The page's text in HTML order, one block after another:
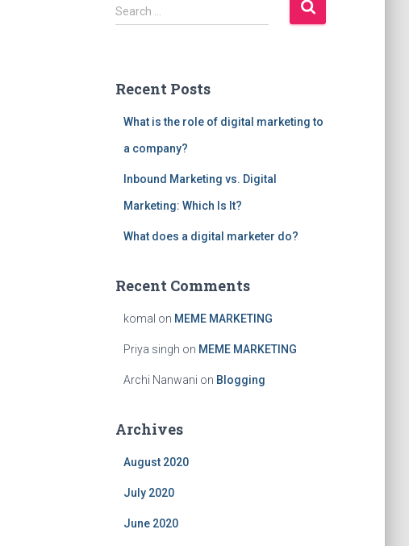
S
e
h
Search …
Recent Posts
What is the role of digital marketing to
a company?
Inbound Marketing vs. Digital
Marketing: Which Is It?
What does a digital marketer do?
Recent Comments
komal on MEME MARKETING
Priya singh on MEME MARKETING
Archi Nanwani on Blogging
Archives
August 2020
July 2020
June 2020